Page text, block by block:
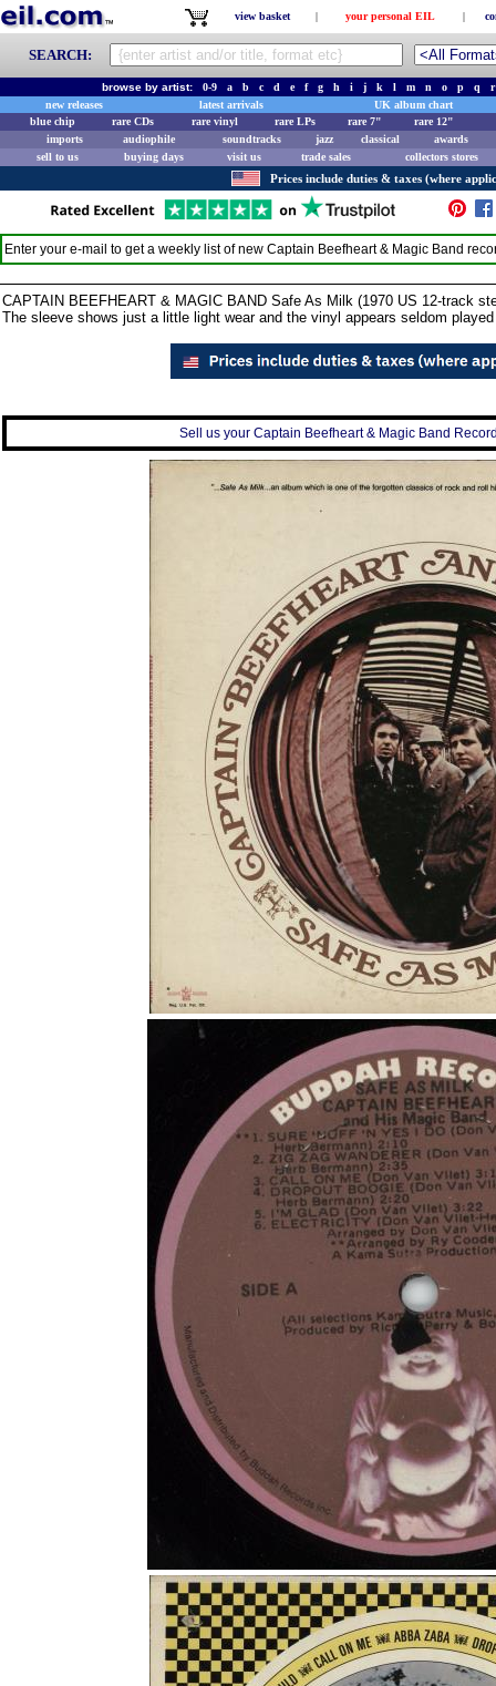
view basket | your personal EIL |
SEARCH:
browse by artist: 0-9 a b c d e f g h i j k l m n o p q
r
new releases
latest arrivals
UK album chart
blue chip
rare CDs rare vinyl rare LPs rare 7"
rare 12"
imports
audiophile soundtracks jazz classical
awards
sell to us
buying days visit us trade sales collectors stores
Prices include duties & taxes (where
Enter your e-mail to get a weekly list of new Captain Beefheart & Magic Band
CAPTAIN BEEFHEART & MAGIC BAND Safe As Milk (1970 US 12-track
The sleeve shows just a little light wear and the vinyl appears seldom
Sell us your Captain Beefheart & Magic Band